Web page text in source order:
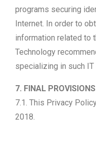
programs securing
Internet. In order to
information related to
Technology
specializing in such
7. FINAL PROVISIONS
7.1. This Privacy
2018.